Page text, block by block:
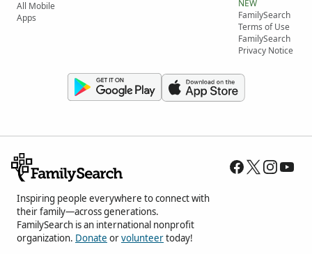
All Mobile
Apps
NEW
FamilySearch
Terms of Use
FamilySearch
Privacy Notice
Inspiring people everywhere to connect with
their family—across generations.
FamilySearch is an international nonprofit
organization. Donate orvolunteertoday!